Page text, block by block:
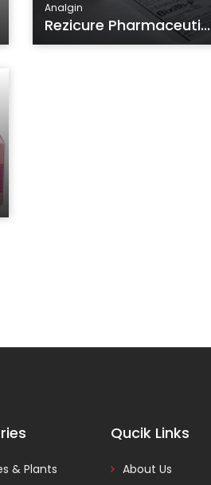
Analgin
Rezicure Pharmaceuti...
& Plants
Qucik Links
About Us